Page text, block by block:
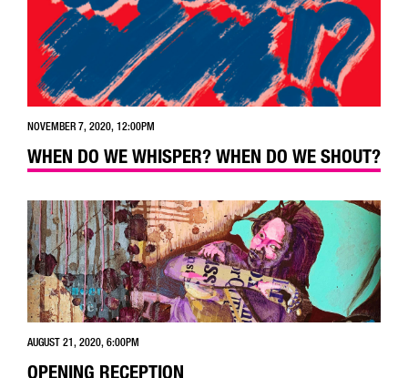
NOVEMBER 7, 2020, 12:00PM
WHEN DO WE WHISPER? WHEN DO WE SHOUT?
AUGUST 21, 2020, 6:00PM
OPENING RECEPTION